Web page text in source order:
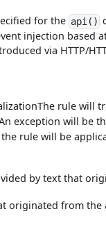
for the api()
injection based
via HTTP/
rule
exception will be
rule will be
by text that
originated from the